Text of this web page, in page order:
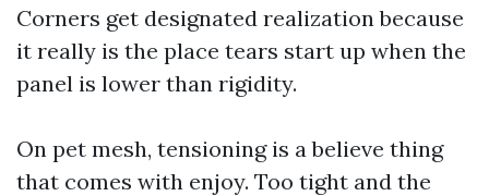
Corners get designated realization because
it really is the place tears start up when the
panel is lower than rigidity.
On pet mesh, tensioning is a believe thing
that comes with enjoy. Too tight and the